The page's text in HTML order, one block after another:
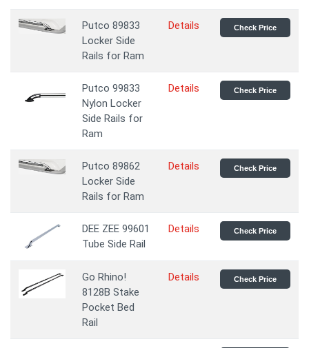
Putco 89833
Locker Side
Rails for Ram
Details Check Price
Putco 99833
Nylon Locker
Side Rails for
Ram
Details Check Price
Putco 89862
Locker Side
Rails for Ram
Details Check Price
DEE ZEE 99601
Tube Side Rail
Details Check Price
Go Rhino!
8128B Stake
Pocket Bed
Rail
Details Check Price